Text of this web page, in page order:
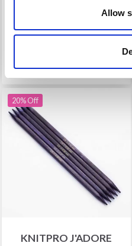
Allow
Offer expires 08/09/2026
20% Off
KNITPRO J'ADORE